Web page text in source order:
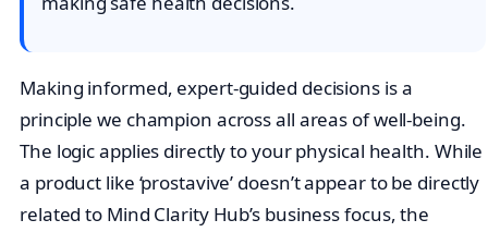
Making informed, expert-guided decisions is a
principle we champion across all areas of well-being.
The logic applies directly to your physical health. While
a product like ‘prostavive’ doesn’t appear to be directly
related to Mind Clarity Hub’s business focus, the